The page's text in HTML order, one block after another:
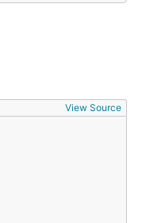
View Source